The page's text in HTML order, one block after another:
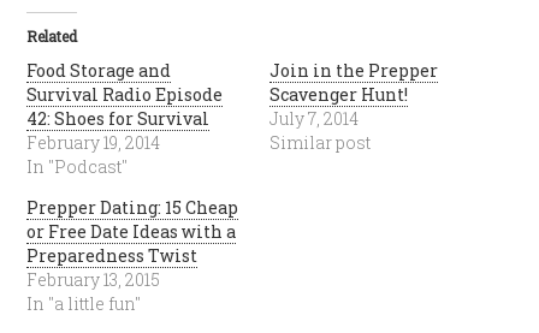
Related
Food Storage and
Survival Radio Episode
42: Shoes for Survival
February 19, 2014
In "Podcast"
Join in the Prepper
Scavenger Hunt!
July 7, 2014
Similar post
Prepper Dating: 15 Cheap
or Free Date Ideas with a
Preparedness Twist
February 13, 2015
In "a little fun"